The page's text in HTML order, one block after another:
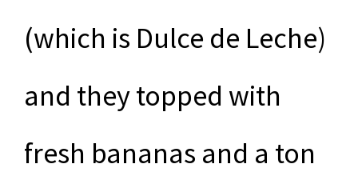
(which is Dulce de Leche)
and they topped with
fresh bananas and a ton